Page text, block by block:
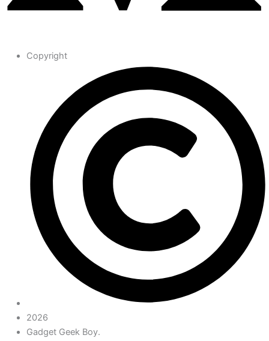
Copyright
2026
Gadget Geek Boy.